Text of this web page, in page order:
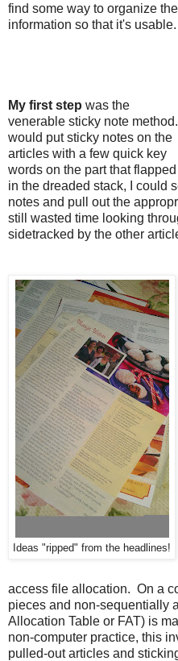
find some way to organize the
information so that it's usable.
My first step was the
venerable sticky note method.
would put sticky notes on the
articles with a few quick key
words on the part that
in the dreaded stack, I could
notes and pull out the
still wasted time looking
sidetracked by the other
Ideas "ripped" from the headlines!
access file allocation. On a
pieces and non-sequentially
Allocation Table or FAT) is
non-computer practice, this
pulled-out articles and